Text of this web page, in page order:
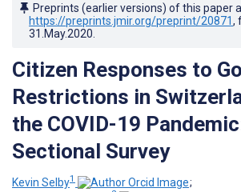
Preprints (earlier versions) of this paper
https://preprints.jmir.org/preprint/20871,
31.May.2020
Citizen Responses to
Restrictions in
the COVID-19
Sectional Survey
Kevin Selby1
;